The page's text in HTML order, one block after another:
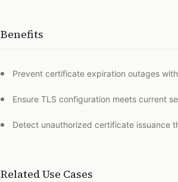
Benefits
Prevent certificate expiration outages
Ensure TLS configuration meets current
Detect unauthorized certificate issuance
Related Use Cases